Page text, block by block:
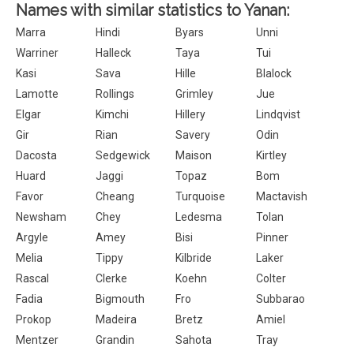
Names with similar statistics to Yanan:
Marra Hindi Byars
Unni
Warriner
Halleck Taya
Tui
Kasi
Sava Hille
Blalock
Lamotte
Rollings Grimley
Jue
Elgar
Kimchi Hillery
Lindqvist
Gir
Rian Savery
Odin
Dacosta
Sedgewick Maison
Kirtley
Huard
Jaggi Topaz
Bom
Favor
Cheang Turquoise
Mactavish
Newsham
Chey Ledesma
Tolan
Argyle
Amey Bisi
Pinner
Melia
Tippy Kilbride
Laker
Rascal
Clerke Koehn
Colter
Fadia
Bigmouth Fro
Subbarao
Prokop
Madeira Bretz
Amiel
Mentzer
Grandin Sahota
Tray